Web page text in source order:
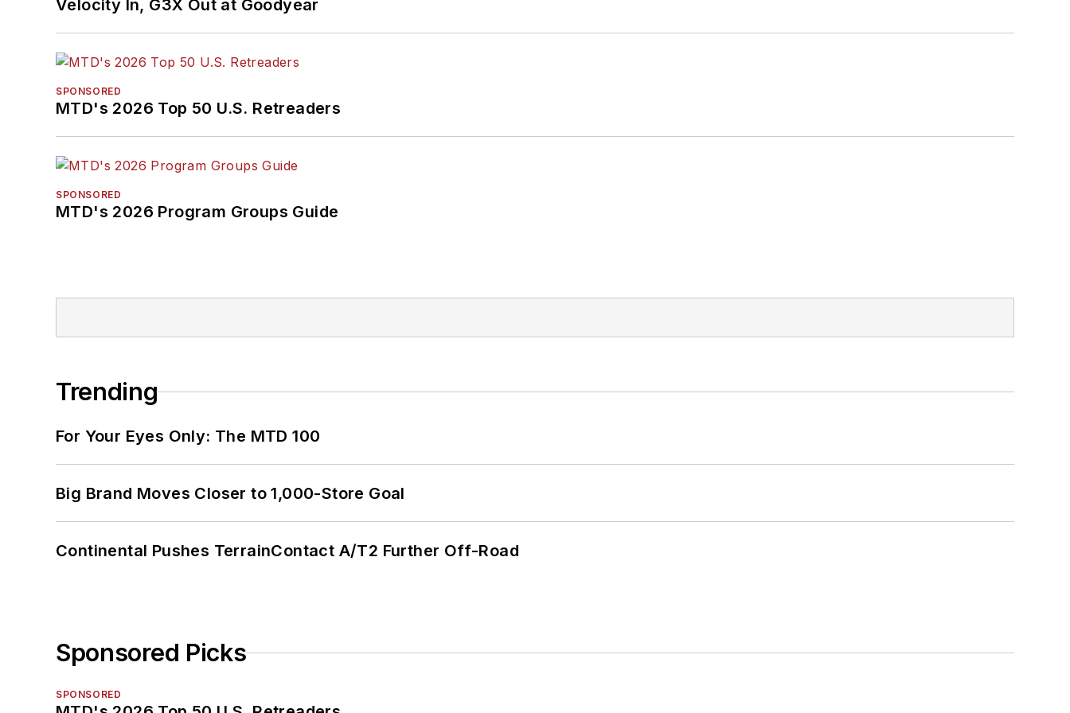
Velocity In, G3X Out at Goodyear
SPONSORED
MTD's 2026 Top 50 U.S. Retreaders
SPONSORED
MTD's 2026 Program Groups Guide
Trending
For Your Eyes Only: The MTD 100
Big Brand Moves Closer to 1,000-Store Goal
Continental Pushes TerrainContact A/T2 Further Off-Road
Sponsored Picks
SPONSORED